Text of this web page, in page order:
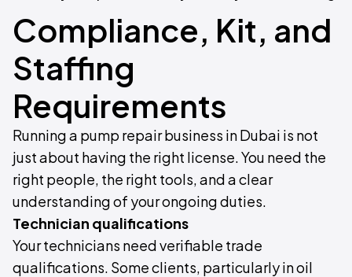
Compliance, Kit, and
Staffing
Requirements
Running a pump repair business in Dubai is not
just about having the right license. You need the
right people, the right tools, and a clear
understanding of your ongoing duties.
Technician qualifications
Your technicians need verifiable trade
qualifications. Some clients, particularly in oil